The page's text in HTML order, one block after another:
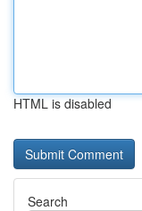
HTML is disabled
Search